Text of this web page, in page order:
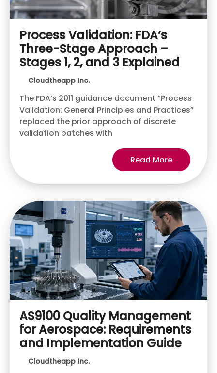
Process Validation: FDA’s
Three-Stage Approach –
Stages 1, 2, and 3 Explained
Cloudtheapp Inc.
The FDA’s 2011 guidance document “Process
Validation: General Principles and Practices”
replaced the prior approach of discrete
validation batches with
Read More
AS9100 Quality Management
for Aerospace: Requirements
and Implementation Guide
Cloudtheapp Inc.